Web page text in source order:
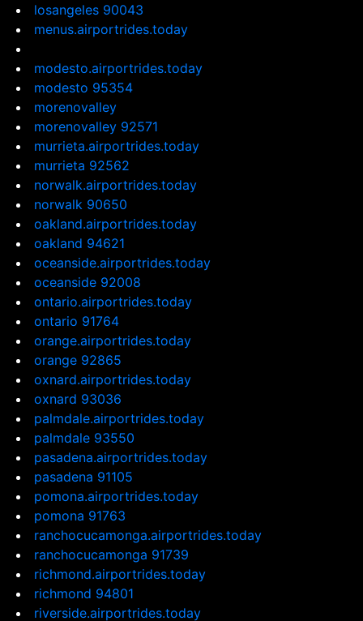
losangeles 90043
menus.airportrides.today
modesto.airportrides.today
modesto 95354
morenovalley
morenovalley 92571
murrieta.airportrides.today
murrieta 92562
norwalk.airportrides.today
norwalk 90650
oakland.airportrides.today
oakland 94621
oceanside.airportrides.today
oceanside 92008
ontario.airportrides.today
ontario 91764
orange.airportrides.today
orange 92865
oxnard.airportrides.today
oxnard 93036
palmdale.airportrides.today
palmdale 93550
pasadena.airportrides.today
pasadena 91105
pomona.airportrides.today
pomona 91763
ranchocucamonga.airportrides.today
ranchocucamonga 91739
richmond.airportrides.today
richmond 94801
riverside.airportrides.today